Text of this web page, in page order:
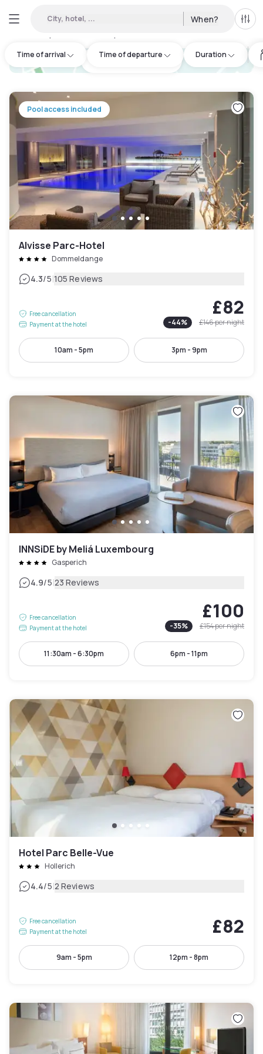
City, hotel, ... When? All
Time of arrival Time of departure Duration
hotel.cta.view_map
Pool access included
Alvisse Parc-Hotel
Dommeldange
4.3/5|105 Reviews
Free cancellation
Payment at the hotel
£82
-44% £146per night
10am - 5pm 3pm - 9pm
INNSiDE by Meliá Luxembourg
Gasperich
4.9/5|23 Reviews
Free cancellation
Payment at the hotel
£100
-35% £154per night
11:30am - 6:30pm 6pm - 11pm
Hotel Parc Belle-Vue
Hollerich
4.4/5|2 Reviews
Free cancellation
Payment at the hotel
£82
9am - 5pm 12pm - 8pm